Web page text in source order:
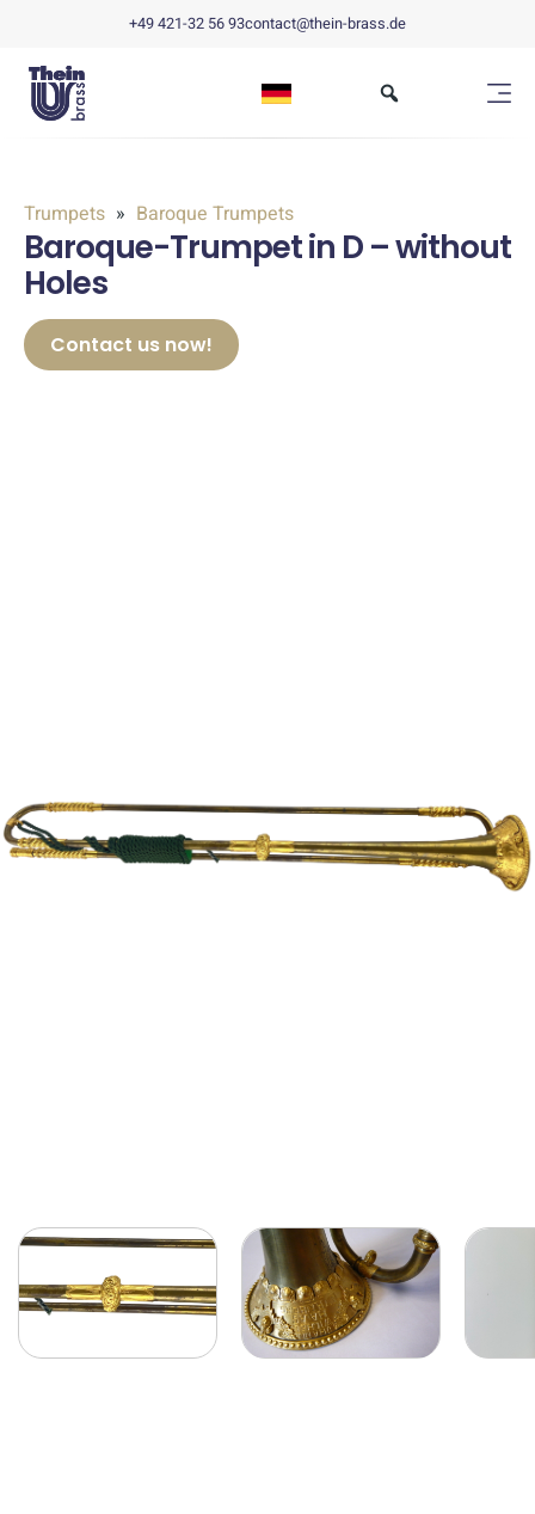
+49 421-32 56 93contact@thein-brass.de
Trumpets Baroque Trumpets
Baroque-Trumpet in D – without
Holes
Contact us now!